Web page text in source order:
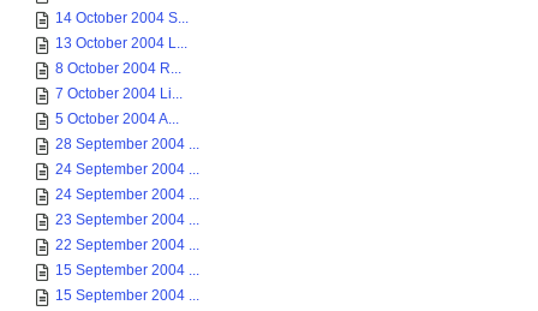
14 October 2004 S...
13 October 2004 L...
8 October 2004 R...
7 October 2004 Li...
5 October 2004 A...
28 September 2004 ...
24 September 2004 ...
24 September 2004 ...
23 September 2004 ...
22 September 2004 ...
15 September 2004 ...
15 September 2004 ...